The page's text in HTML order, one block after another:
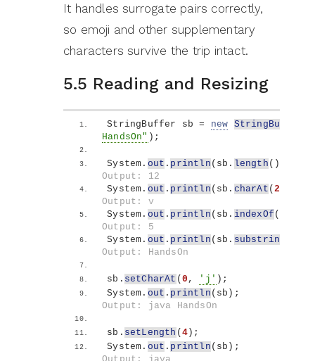
It handles surrogate pairs correctly,
so emoji and other supplementary
characters survive the trip intact.
5.5 Reading and Resizing
StringBuffer sb = new StringBuffer
HandsOn" ) ;
System. out . println ( sb. length ())
Output: 12
System. out . println ( sb. charAt (2
Output: v
System. out . println ( sb. indexOf (
Output: 5
System. out . println ( sb. substring
Output: HandsOn
sb. setCharAt (0 , 'j' ) ;
System. out . println ( sb )
Output: java HandsOn
sb. setLength (4) ;
System. out . println ( sb )